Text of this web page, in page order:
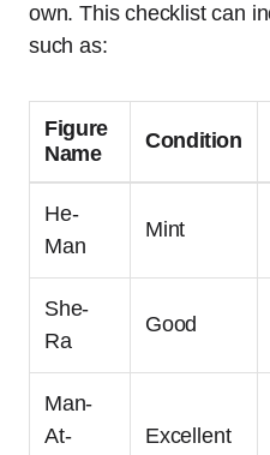
own. This checklist can
such as:
Figure
Name
Condition
He-
Man
Mint
She-
Ra
Good
Man-
At-
Excellent